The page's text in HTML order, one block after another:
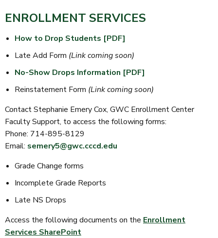
ENROLLMENT SERVICES
How to Drop Students [PDF]
Late Add Form (Link coming soon)
No-Show Drops Information [PDF]
Reinstatement Form (Link coming soon)
Contact Stephanie Emery Cox, GWC Enrollment Center
Faculty Support, to access the following forms:
Phone: 714-895-8129
Email: semery5@gwc.cccd.edu
Grade Change forms
Incomplete Grade Reports
Late NS Drops
Access the following documents on the Enrollment
Services SharePoint